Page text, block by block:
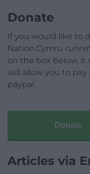
Donate
If you would like to
Nation.Cymru
on the box below,
will allow you to
paypal.
Donate
Articles via